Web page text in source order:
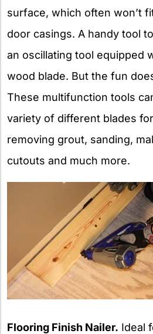
surface, which often won’t
door casings. A handy tool
an oscillating tool equipped
wood blade. But the fun
These multifunction tools
variety of different blades
removing grout, sanding,
cutouts and much more.
Flooring Finish Nailer. Ideal